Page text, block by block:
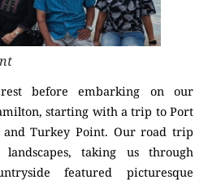
before embarking on our
starting with a trip to Port
Turkey Point. Our road trip
taking us through
featured picturesque